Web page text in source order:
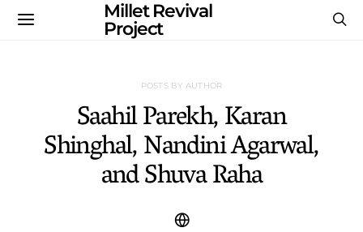
Millet Revival
Project
POSTS BY AUTHOR
Saahil Parekh, Karan
Shinghal, Nandini Agarwal,
and Shuva Raha